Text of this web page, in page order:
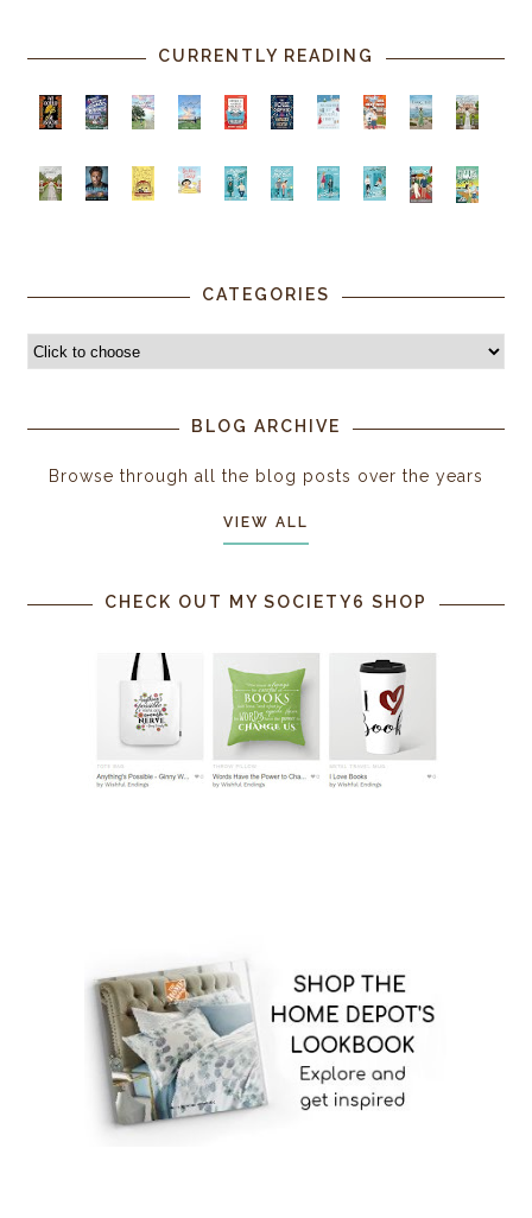
CURRENTLY READING
CATEGORIES
BLOG ARCHIVE
Browse through all the blog posts over the years
VIEW ALL
CHECK OUT MY SOCIETY6 SHOP